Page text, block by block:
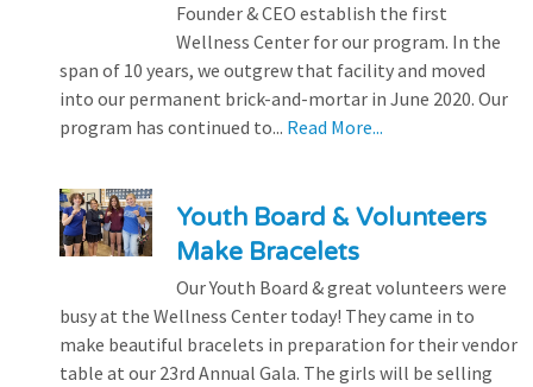
Founder & CEO establish the first
Wellness Center for our program. In the
span of 10 years, we outgrew that facility and moved
into our permanent brick-and-mortar in June 2020. Our
program has continued to... Read More...
Youth Board & Volunteers
Make Bracelets
Our Youth Board & great volunteers were
busy at the Wellness Center today! They came in to
make beautiful bracelets in preparation for their vendor
table at our 23rd Annual Gala. The girls will be selling